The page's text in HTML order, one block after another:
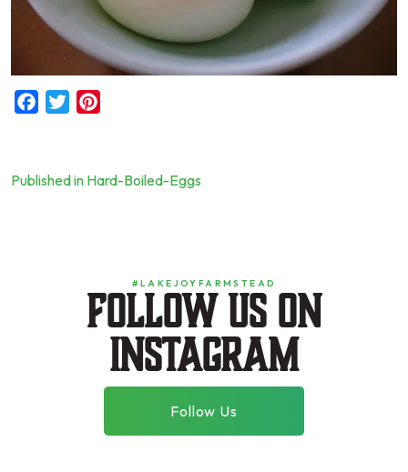
Facebook
Twitter
Post
Published in Hard-Boiled-Eggs
#LAKEJOYFARMSTEAD
Follow us on
instagram
Follow Us